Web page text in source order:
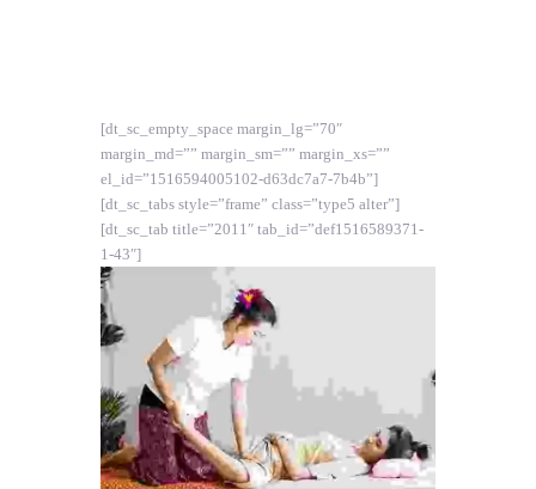
[dt_sc_empty_space margin_lg=”70″
margin_md=”” margin_sm=”” margin_xs=””
el_id=”1516594005102-d63dc7a7-7b4b”]
[dt_sc_tabs style=”frame” class=”type5 alter”]
[dt_sc_tab title=”2011″ tab_id=”def1516589371-
1-43″]